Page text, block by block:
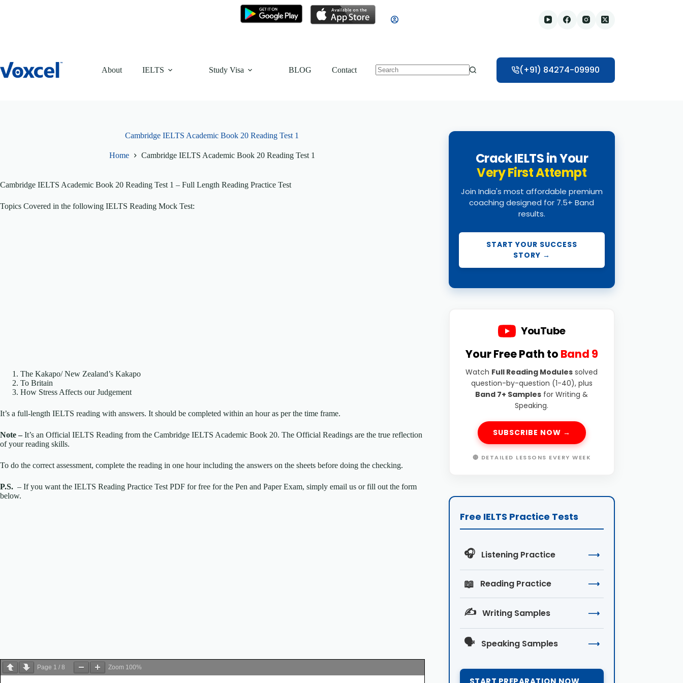
About IELTS Study Visa BLOG Contact (+91) 84274-09990
Cambridge IELTS Academic Book 20 Reading Test 1
Home Cambridge IELTS Academic Book 20 Reading Test 1
Cambridge IELTS Academic Book 20 Reading Test 1 – Full Length Reading Practice Test
Topics Covered in the following IELTS Reading Mock Test:
The Kakapo/ New Zealand’s Kakapo
To Britain
How Stress Affects our Judgement
It’s a full-length IELTS reading with answers. It should be completed within an hour as per the time frame.
Note –It’s an Official IELTS Reading from the Cambridge IELTS Academic Book 20. The Official Readings are the true reflection
of your reading skills.
To do the correct assessment, complete the reading in one hour including the answers on the sheets before doing the checking.
P.S. – If you want the IELTS Reading Practice Test PDF for free for the Pen and Paper Exam, simply email us or fill out the form
below.
Page 1 / 8 Zoom 100%
Crack IELTS in Your
Very First Attempt
Join India's most affordable premium
coaching designed for 7.5+ Band
results.
START YOUR SUCCESS
STORY →
YouTube
Your Free Path to Band 9
Watch Full Reading Modules solved
question-by-question (1-40), plus
Band 7+ Samples for Writing &
Speaking.
SUBSCRIBE NOW →
🔴 DETAILED LESSONS EVERY WEEK
Free IELTS Practice Tests
🎧 Listening Practice ⟶
📖 Reading Practice ⟶
✍️ Writing Samples ⟶
🗣️ Speaking Samples ⟶